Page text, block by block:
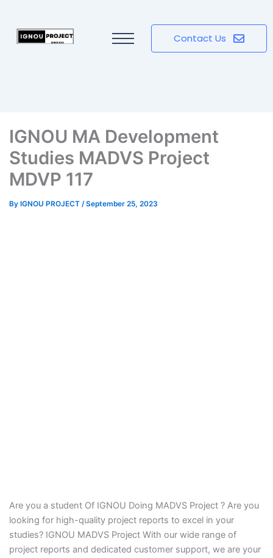
Contact Us
IGNOU MA Development
Studies MADVS Project
MDVP 117
By IGNOU PROJECT /September 25, 2023
Are you a student Of IGNOU Doing MADVS Project ? Are you
looking for high-quality project reports to excel in your
studies? IGNOU MADVS Project With our wide range of
project reports and dedicated customer support, we are your